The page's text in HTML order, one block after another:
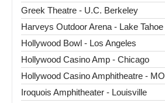
Greek Theatre - U.C. Berkeley
Harveys Outdoor Arena - Lake Tahoe
Hollywood Bowl - Los Angeles
Hollywood Casino Amp - Chicago
Hollywood Casino Amphitheatre - MO
Iroquois Amphitheater - Louisville